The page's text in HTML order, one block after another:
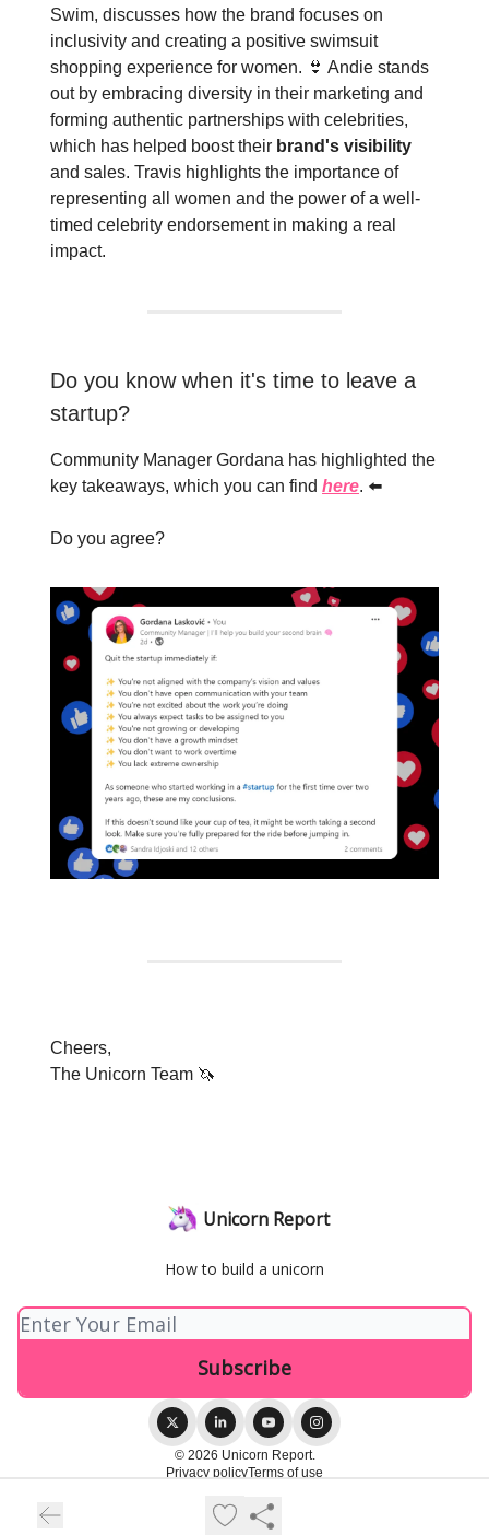
Swim, discusses how the brand focuses on
inclusivity and creating a positive swimsuit
shopping experience for women. 👙 Andie stands
out by embracing diversity in their marketing and
forming authentic partnerships with celebrities,
which has helped boost their brand's visibility
and sales. Travis highlights the importance of
representing all women and the power of a well-
timed celebrity endorsement in making a real
impact.
Do you know when it's time to leave a
startup?
Community Manager Gordana has highlighted the
key takeaways, which you can find here. ⬅️
Do you agree?
Cheers,
The Unicorn Team 🦄
Unicorn Report
How to build a unicorn
© 2026 Unicorn Report.
Privacy policyTerms of use
Powered by beehiiv